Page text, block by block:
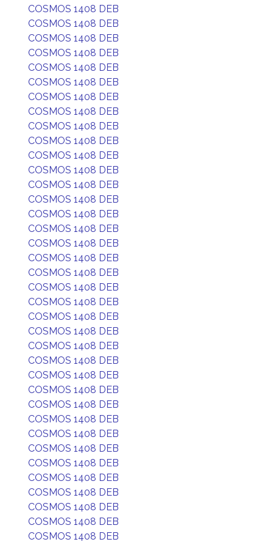
COSMOS 1408 DEB
COSMOS 1408 DEB
COSMOS 1408 DEB
COSMOS 1408 DEB
COSMOS 1408 DEB
COSMOS 1408 DEB
COSMOS 1408 DEB
COSMOS 1408 DEB
COSMOS 1408 DEB
COSMOS 1408 DEB
COSMOS 1408 DEB
COSMOS 1408 DEB
COSMOS 1408 DEB
COSMOS 1408 DEB
COSMOS 1408 DEB
COSMOS 1408 DEB
COSMOS 1408 DEB
COSMOS 1408 DEB
COSMOS 1408 DEB
COSMOS 1408 DEB
COSMOS 1408 DEB
COSMOS 1408 DEB
COSMOS 1408 DEB
COSMOS 1408 DEB
COSMOS 1408 DEB
COSMOS 1408 DEB
COSMOS 1408 DEB
COSMOS 1408 DEB
COSMOS 1408 DEB
COSMOS 1408 DEB
COSMOS 1408 DEB
COSMOS 1408 DEB
COSMOS 1408 DEB
COSMOS 1408 DEB
COSMOS 1408 DEB
COSMOS 1408 DEB
COSMOS 1408 DEB